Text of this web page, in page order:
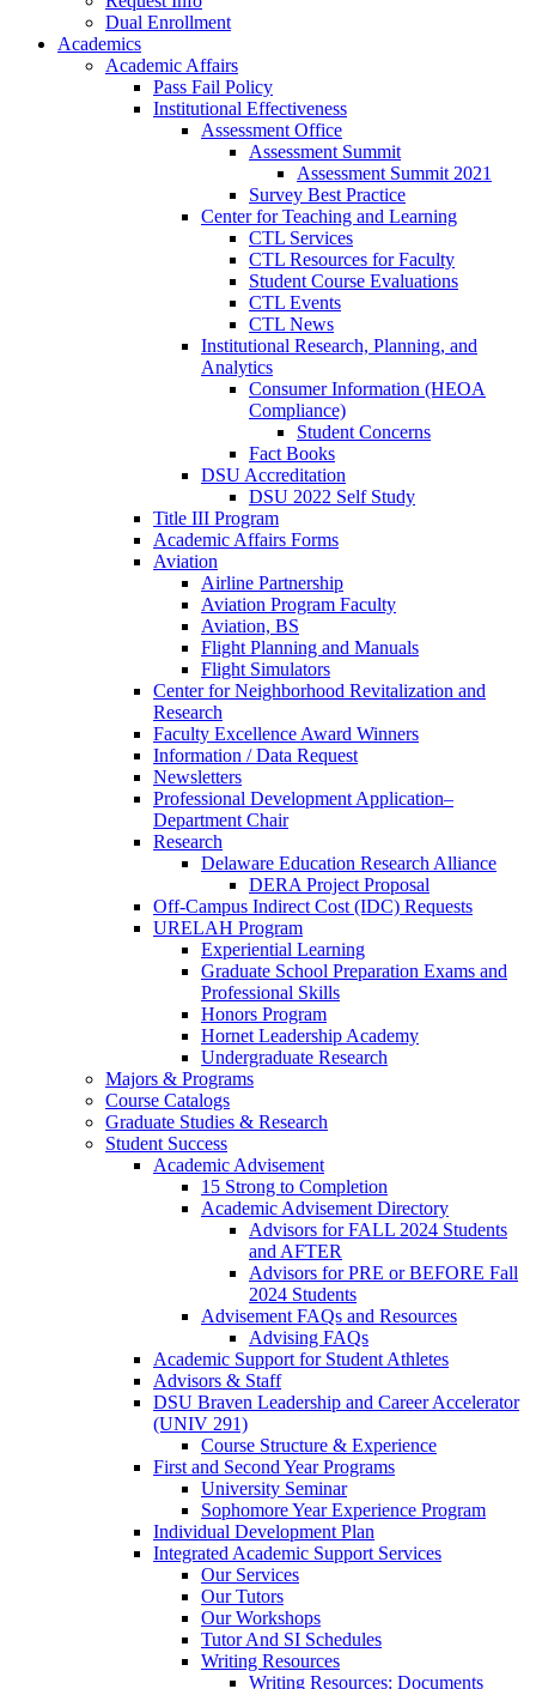
Dual Enrollment
Academics
Academic Affairs
Pass Fail Policy
Institutional Effectiveness
Assessment Office
Assessment Summit
Assessment Summit 2021
Survey Best Practice
Center for Teaching and Learning
CTL Services
CTL Resources for Faculty
Student Course Evaluations
CTL Events
CTL News
Institutional Research, Planning, and
Analytics
Consumer Information (HEOA
Compliance)
Student Concerns
Fact Books
DSU Accreditation
DSU 2022 Self Study
Title III Program
Academic Affairs Forms
Aviation
Airline Partnership
Aviation Program Faculty
Aviation, BS
Flight Planning and Manuals
Flight Simulators
Center for Neighborhood Revitalization and
Research
Faculty Excellence Award Winners
Information / Data Request
Newsletters
Professional Development Application–
Department Chair
Research
Delaware Education Research Alliance
DERA Project Proposal
Off-Campus Indirect Cost (IDC) Requests
URELAH Program
Experiential Learning
Graduate School Preparation Exams and
Professional Skills
Honors Program
Hornet Leadership Academy
Undergraduate Research
Majors & Programs
Course Catalogs
Graduate Studies & Research
Student Success
Academic Advisement
15 Strong to Completion
Academic Advisement Directory
Advisors for FALL 2024 Students
and AFTER
Advisors for PRE or BEFORE Fall
2024 Students
Advisement FAQs and Resources
Advising FAQs
Academic Support for Student Athletes
Advisors & Staff
DSU Braven Leadership and Career Accelerator
(UNIV 291)
Course Structure & Experience
First and Second Year Programs
University Seminar
Sophomore Year Experience Program
Individual Development Plan
Integrated Academic Support Services
Our Services
Our Tutors
Our Workshops
Tutor And SI Schedules
Writing Resources
Writing Resources: Documents